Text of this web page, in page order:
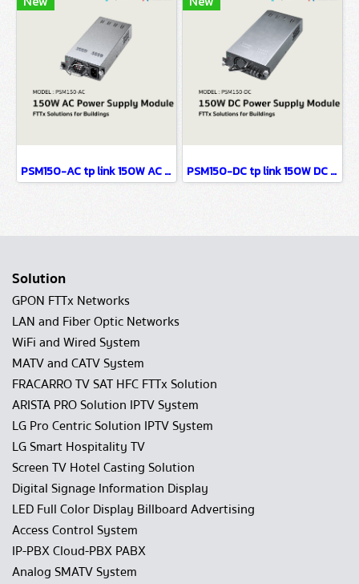
PSM150-AC tp link 150W AC Power Supply Module FTTx Solutions for Buildings PSM150-DC tp link 150W DC Power Supply Module FTTx Solutions for Buildings
Solution
GPON FTTx Networks
LAN and Fiber Optic Networks
WiFi and Wired System
MATV and CATV System
FRACARRO TV SAT HFC FTTx Solution
ARISTA PRO Solution IPTV System
LG Pro Centric Solution IPTV System
LG Smart Hospitality TV
Screen TV Hotel Casting Solution
Digital Signage Information Display
LED Full Color Display Billboard Advertising
Access Control System
IP-PBX Cloud-PBX PABX
Analog SMATV System